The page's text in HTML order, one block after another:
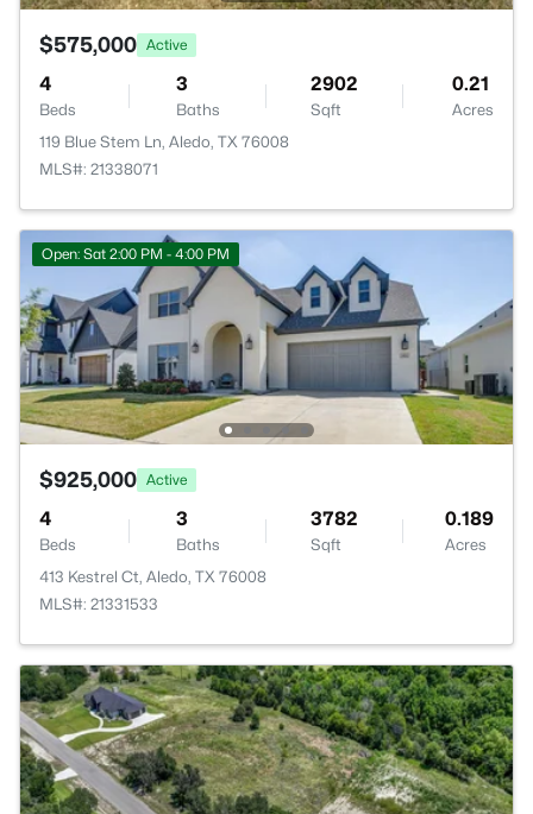
$575,000 Active
4
Beds
3
Baths
2902
Sqft
0.21
Acres
119 Blue Stem Ln, Aledo, TX 76008
MLS#: 21338071
Open: Sat 2:00 PM - 4:00 PM
$925,000 Active
4
Beds
3
Baths
3782
Sqft
0.189
Acres
413 Kestrel Ct, Aledo, TX 76008
MLS#: 21331533